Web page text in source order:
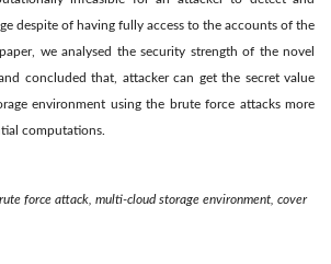
despite of having fully access to the accounts of the
we analysed the security strength of the novel
concluded that, attacker can get the secret value
environment using the brute force attacks more
computations.
force attack, multi-cloud storage environment, cover